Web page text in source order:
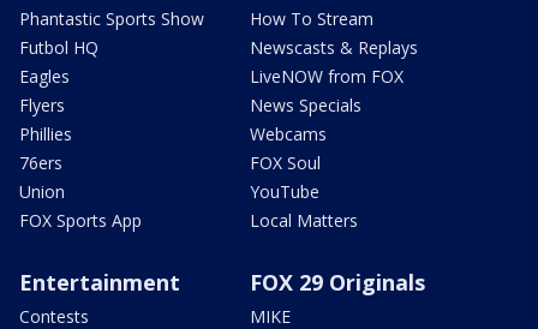
Phantastic Sports Show
Futbol HQ
Eagles
Flyers
Phillies
76ers
Union
FOX Sports App
How To Stream
Newscasts & Replays
LiveNOW from FOX
News Specials
Webcams
FOX Soul
YouTube
Local Matters
Entertainment
Contests
FOX 29 Originals
MIKE